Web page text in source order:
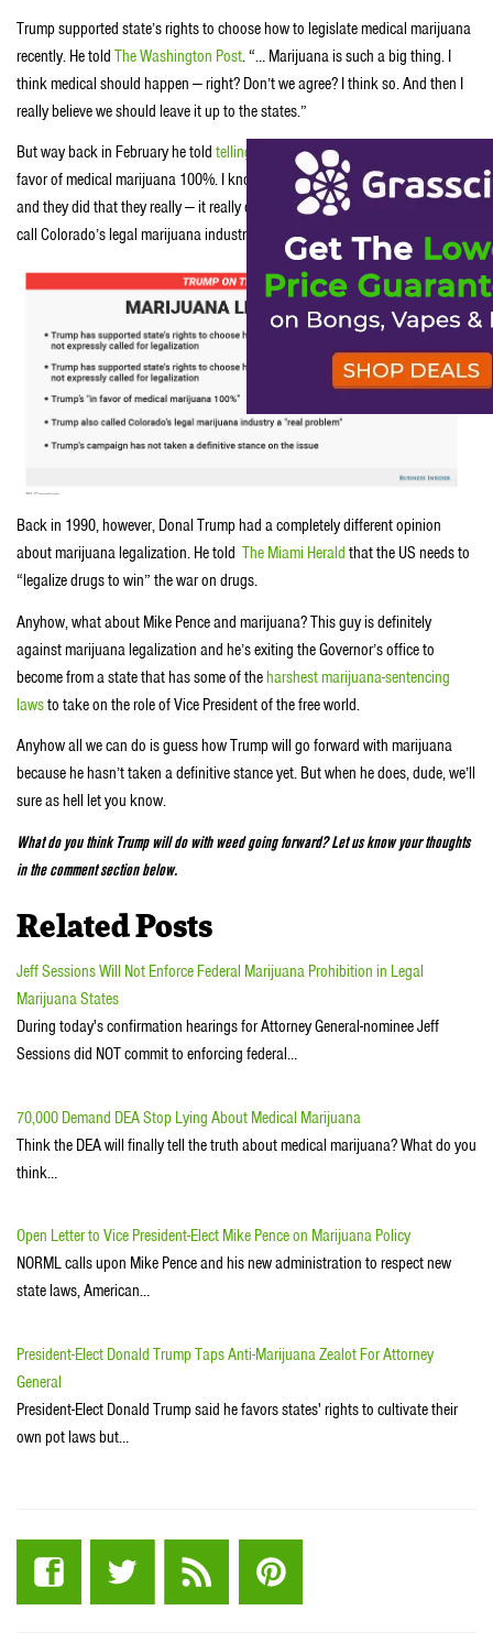
Trump supported state’s rights to choose how to legislate medical marijuana
recently. He told The Washington Post. “… Marijuana is such a big thing. I
think medical should happen — right? Don’t we agree? I think so. And then I
really believe we should leave it up to the states.”
But way back in February he told telling Bill O’Reilly in February
favor of medical marijuana 100%. I know people that have serious problems
and they did that they really — it really does help them,” but then went on to
call Colorado’s legal marijuana industry a “real problem.”
Back in 1990, however, Donal Trump had a completely different opinion
about marijuana legalization. He told The Miami Herald that the US needs to
“legalize drugs to win” the war on drugs.
Anyhow, what about Mike Pence and marijuana? This guy is definitely
against marijuana legalization and he’s exiting the Governor’s office to
become from a state that has some of theharshest marijuana-sentencing
lawsto take on the role of Vice President of the free world.
Anyhow all we can do is guess how Trump will go forward with marijuana
because he hasn’t taken a definitive stance yet. But when he does, dude, we’ll
sure as hell let you know.
What do you think Trump will do with weed going forward? Let us know your thoughts
in the comment section below.
Related Posts
Jeff Sessions Will Not Enforce Federal Marijuana Prohibition in Legal
Marijuana States
During today's confirmation hearings for Attorney General-nominee Jeff
Sessions did NOT commit to enforcing federal…
70,000 Demand DEA Stop Lying About Medical Marijuana
Think the DEA will finally tell the truth about medical marijuana? What do you
think…
Open Letter to Vice President-Elect Mike Pence on Marijuana Policy
NORML calls upon Mike Pence and his new administration to respect new
state laws, American…
President-Elect Donald Trump Taps Anti-Marijuana Zealot For Attorney
General
President-Elect Donald Trump said he favors states' rights to cultivate their
own pot laws but…